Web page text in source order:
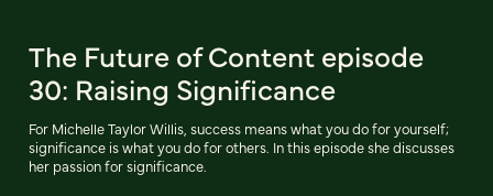
The Future of Content episode
30: Raising Significance
For Michelle Taylor Willis, success means what you do for yourself;
significance is what you do for others. In this episode she discusses
her passion for significance.